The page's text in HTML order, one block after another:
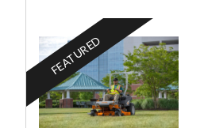
FEATURED